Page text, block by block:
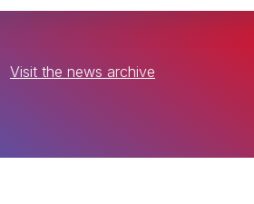
Visit the news archive